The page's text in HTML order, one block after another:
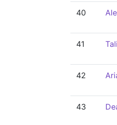
40
41
42
43